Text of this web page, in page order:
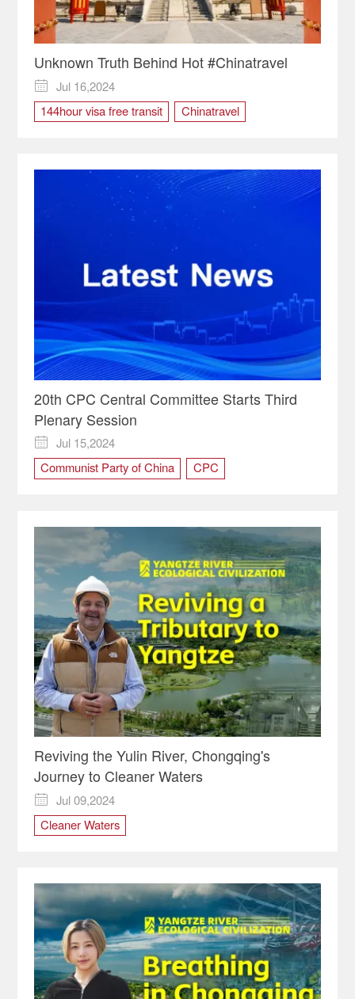
Unknown Truth Behind Hot #Chinatravel

Jul 16,2024
144hour visa free transit
Chinatravel
20th CPC Central Committee Starts Third
Plenary Session

Jul 15,2024
Communist Party of China
CPC
Reviving the Yulin River, Chongqing's
Journey to Cleaner Waters

Jul 09,2024
Cleaner Waters